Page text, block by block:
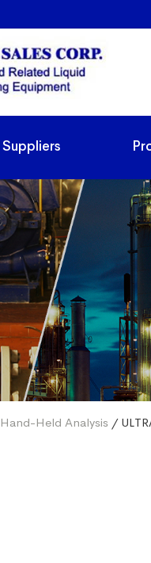
Suppliers
Hand-Held Analysis /